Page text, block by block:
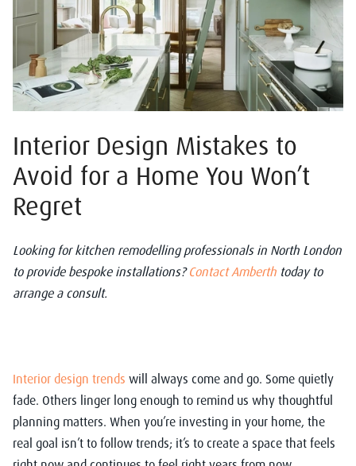
Interior Design Mistakes to
Avoid for a Home You Won’t
Regret
Looking for kitchen remodelling professionals in North London
to provide bespoke installations?Contact Amberth today to
arrange a consult.
Interior design trends will always come and go. Some quietly
fade. Others linger long enough to remind us why thoughtful
planning matters. When you’re investing in your home, the
real goal isn’t to follow trends; it’s to create a space that feels